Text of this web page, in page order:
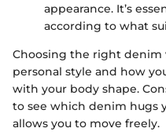
appearance. It’s
according to what
Choosing the right denim
personal style and how
with your body shape.
to see which denim hugs
allows you to move freely.